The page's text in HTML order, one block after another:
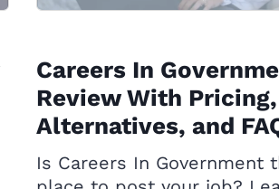
Careers In
Review With Pricing,
Alternatives, and
Is Careers In Government